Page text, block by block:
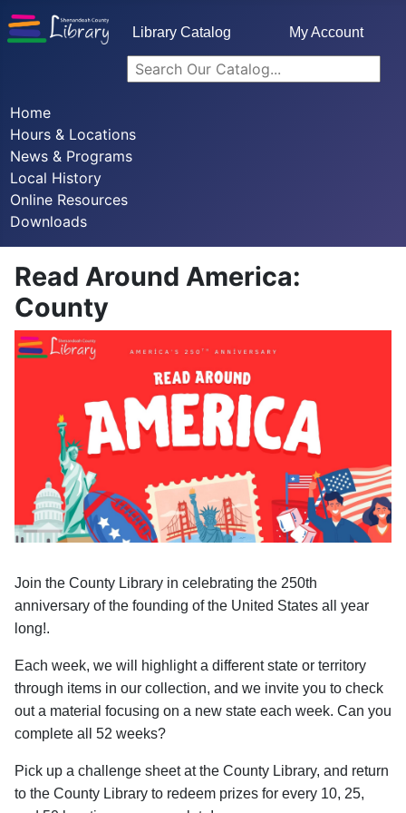
Library Catalog My Account
Home
Hours & Locations
News & Programs
Local History
Online Resources
Downloads
Read Around America:
County
Join the County Library in celebrating the 250th
anniversary of the founding of the United States all year
long!.
Each week, we will highlight a different state or territory
through items in our collection, and we invite you to check
out a material focusing on a new state each week. Can you
complete all 52 weeks?
Pick up a challenge sheet at the County Library, and return
to the County Library to redeem prizes for every 10, 25,